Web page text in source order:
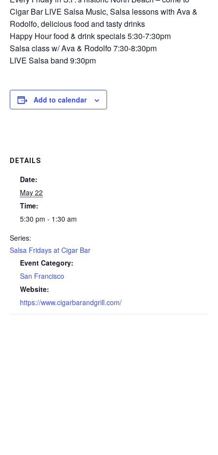
Cigar Bar LIVE Salsa Music, Salsa lessons with Ava &
Rodolfo, delicious food and tasty drinks
Happy Hour food & drink specials 5:30-7:30pm
Salsa class w/ Ava & Rodolfo 7:30-8:30pm
LIVE Salsa band 9:30pm
Add to calendar
DETAILS
Date:
May 22
Time:
5:30 pm - 1:30 am
Series:
Salsa Fridays at Cigar Bar
Event Category:
San Francisco
Website:
https://www.cigarbarandgrill.com/